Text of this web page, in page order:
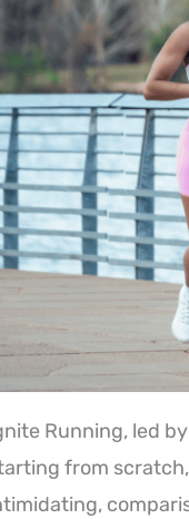
Running, led
from